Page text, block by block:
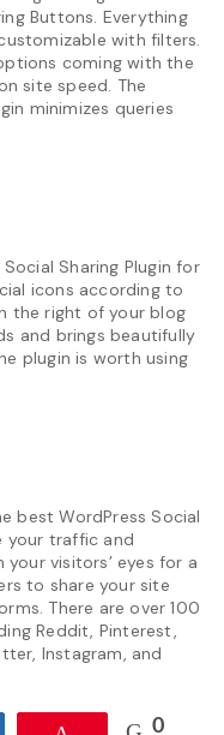
Buttons. Everything
with filters.
coming with the
site speed. The
minimizes queries
Sharing Plugin for
icons according to
the right of your blog
and brings beautifully
plugin is worth using
best WordPress Social
your traffic and
visitors’ eyes for a
to share your site
There are over 100
Reddit, Pinterest,
Instagram, and
0